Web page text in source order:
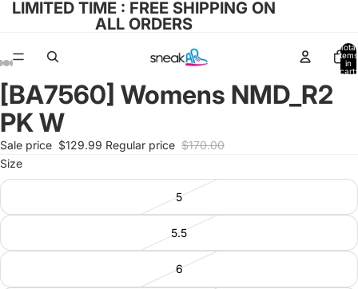
LIMITED TIME : FREE SHIPPING ON
ALL ORDERS
Total
items
in
cart:
Open
image
in
full
screen
Open
image
in
full
screen
Open
image
in
full
screen
Open
image
in
full
screen
Open
image
in
full
screen
[BA7560] Womens NMD_R2
PK W
Sale price $129.99 Regular price $170.00
Size
5
5.5
6